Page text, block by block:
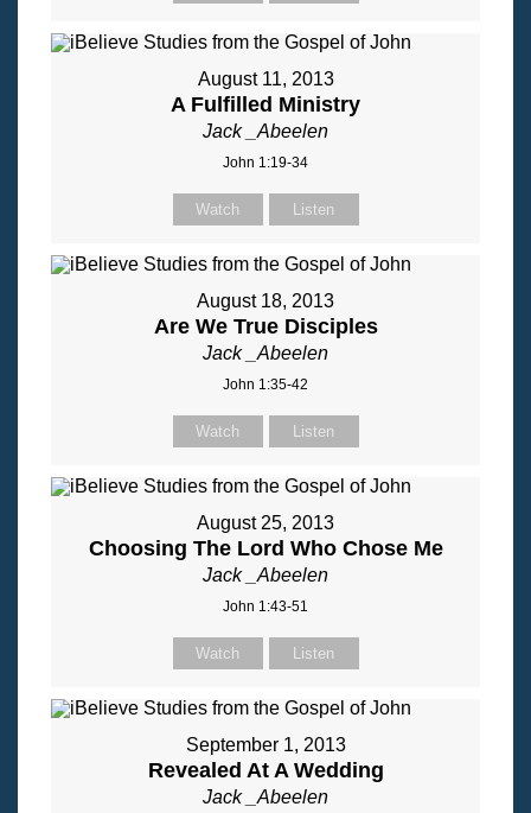
August 11, 2013
A Fulfilled Ministry
Jack _Abeelen
John 1:19-34
Watch Listen
August 18, 2013
Are We True Disciples
Jack _Abeelen
John 1:35-42
Watch Listen
August 25, 2013
Choosing The Lord Who Chose Me
Jack _Abeelen
John 1:43-51
Watch Listen
September 1, 2013
Revealed At A Wedding
Jack _Abeelen